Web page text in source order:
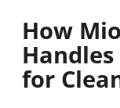
How
for